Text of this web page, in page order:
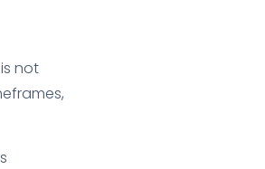
not